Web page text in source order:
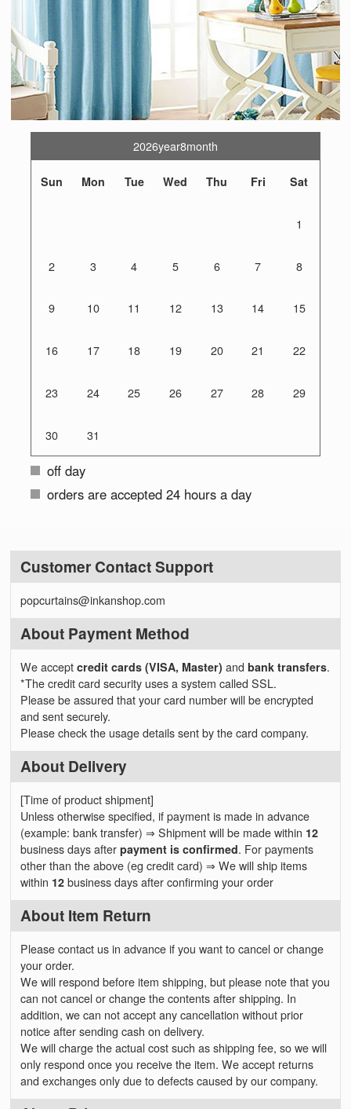
2026year8month
Sun Mon Tue Wed Thu Fri Sat
1
2 3 4 5 6 7 8
9 10 11 12 13 14 15
16 17 18 19 20 21 22
23 24 25 26 27 28 29
30 31
off day
orders are accepted 24 hours a day
Customer Contact Support
popcurtains@inkanshop.com
About Payment Method
We acceptcredit cards (VISA, Master)andbank transfers.
*The credit card security uses a system called SSL.
Please be assured that your card number will be encrypted
and sent securely.
Please check the usage details sent by the card company.
About Delivery
[Time of product shipment]
Unless otherwise specified, if payment is made in advance
(example: bank transfer) ⇒ Shipment will be made within 12
business days afterpayment is confirmed. For payments
other than the above (eg credit card) ⇒ We will ship items
within 12 business days after confirming your order
About Item Return
Please contact us in advance if you want to cancel or change
your order.
We will respond before item shipping, but please note that you
can not cancel or change the contents after shipping. In
addition, we can not accept any cancellation without prior
notice after sending cash on delivery.
We will charge the actual cost such as shipping fee, so we will
only respond once you receive the item. We accept returns
and exchanges only due to defects caused by our company.